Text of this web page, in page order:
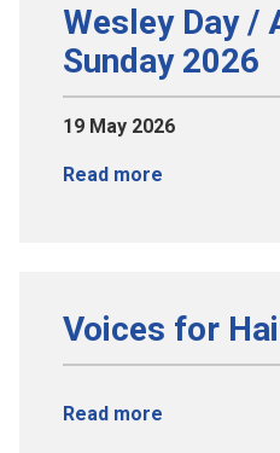
Wesley Day /
Sunday 2026
19 May 2026
Read more
Voices for
Read more